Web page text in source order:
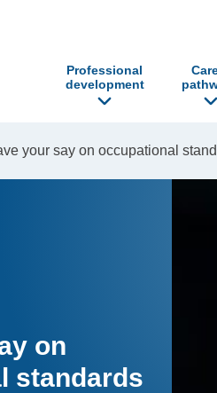
Professional
development
your say on occupational
on
standards